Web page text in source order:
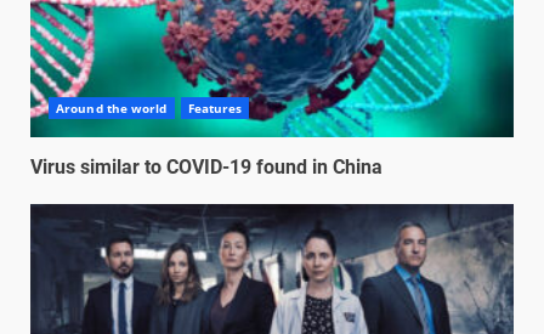
Around the world Features
Virus similar to COVID-19 found in China